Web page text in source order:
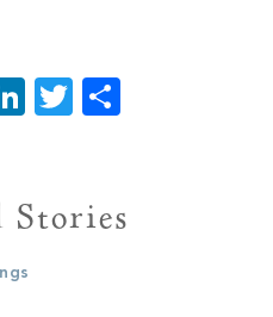
LinkedIn
Twitter
Stories